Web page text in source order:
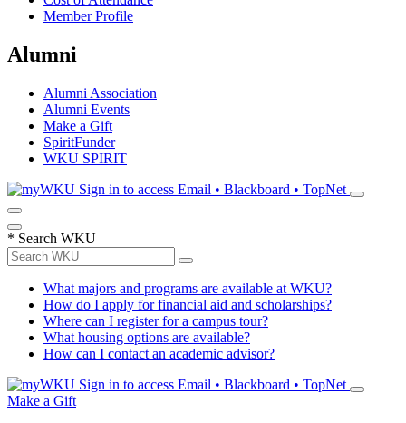
Member Profile
Alumni
Alumni Association
Alumni Events
Make a Gift
SpiritFunder
WKU SPIRIT
Sign in to access Email • Blackboard • TopNet
* Search WKU
What majors and programs are available at WKU?
How do I apply for financial aid and scholarships?
Where can I register for a campus tour?
What housing options are available?
How can I contact an academic advisor?
Sign in to access Email • Blackboard • TopNet
Make a Gift